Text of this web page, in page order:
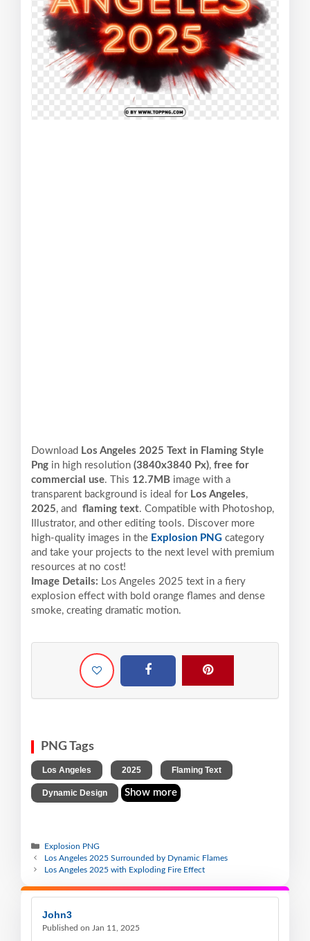
Download Los Angeles 2025 Text in Flaming Style
Png in high resolution (3840x3840 Px), free for
commercial use. This 12.7MB image with a
transparent background is ideal for Los Angeles,
2025, and flaming text. Compatible with Photoshop,
Illustrator, and other editing tools. Discover more
high-quality images in the Explosion PNG category
and take your projects to the next level with premium
resources at no cost!
Image Details: Los Angeles 2025 text in a fiery
explosion effect with bold orange flames and dense
smoke, creating dramatic motion.
PNG Tags
Los Angeles 2025 Flaming Text
Dynamic Design Show more
Explosion PNG
Los Angeles 2025 Surrounded by Dynamic Flames
Los Angeles 2025 with Exploding Fire Effect
John3
Published on Jan 11, 2025